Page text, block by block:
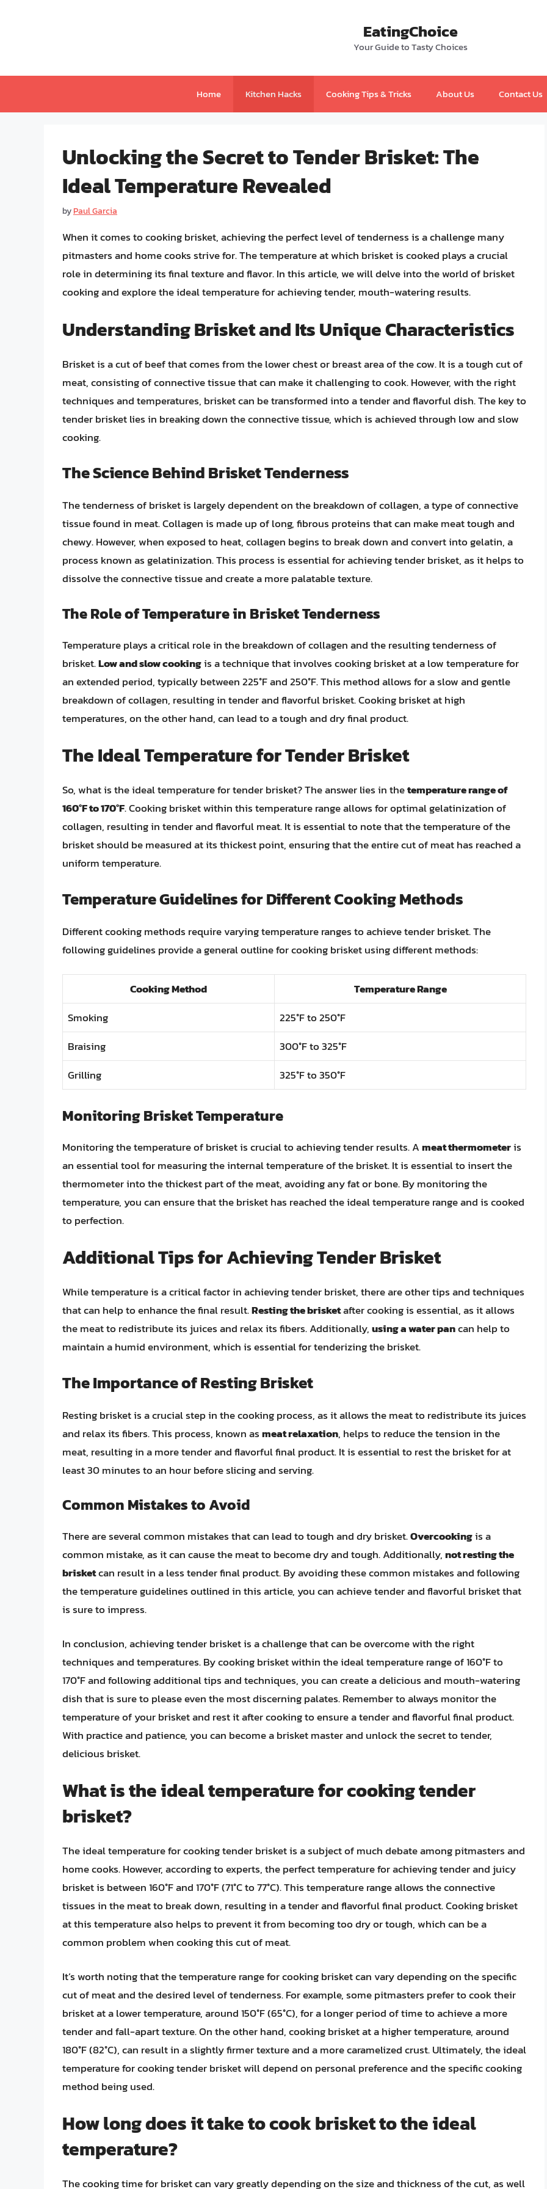
EatingChoice
Your Guide to Tasty Choices
Home Kitchen Hacks Cooking Tips & Tricks About Us Contact Us
Unlocking the Secret to Tender Brisket: The
Ideal Temperature Revealed
byPaul Garcia
When it comes to cooking brisket, achieving the perfect level of tenderness is a challenge many
pitmasters and home cooks strive for. The temperature at which brisket is cooked plays a crucial
role in determining its final texture and flavor. In this article, we will delve into the world of brisket
cooking and explore the ideal temperature for achieving tender, mouth-watering results.
Understanding Brisket and Its Unique Characteristics
Brisket is a cut of beef that comes from the lower chest or breast area of the cow. It is a tough cut of
meat, consisting of connective tissue that can make it challenging to cook. However, with the right
techniques and temperatures, brisket can be transformed into a tender and flavorful dish. The key to
tender brisket lies in breaking down the connective tissue, which is achieved through low and slow
cooking.
The Science Behind Brisket Tenderness
The tenderness of brisket is largely dependent on the breakdown of collagen, a type of connective
tissue found in meat. Collagen is made up of long, fibrous proteins that can make meat tough and
chewy. However, when exposed to heat, collagen begins to break down and convert into gelatin, a
process known as gelatinization. This process is essential for achieving tender brisket, as it helps to
dissolve the connective tissue and create a more palatable texture.
The Role of Temperature in Brisket Tenderness
Temperature plays a critical role in the breakdown of collagen and the resulting tenderness of
brisket.Low and slow cookingis a technique that involves cooking brisket at a low temperature for
an extended period, typically between 225°F and 250°F. This method allows for a slow and gentle
breakdown of collagen, resulting in tender and flavorful brisket. Cooking brisket at high
temperatures, on the other hand, can lead to a tough and dry final product.
The Ideal Temperature for Tender Brisket
So, what is the ideal temperature for tender brisket? The answer lies in thetemperature range of
160°F to 170°F. Cooking brisket within this temperature range allows for optimal gelatinization of
collagen, resulting in tender and flavorful meat. It is essential to note that the temperature of the
brisket should be measured at its thickest point, ensuring that the entire cut of meat has reached a
uniform temperature.
Temperature Guidelines for Different Cooking Methods
Different cooking methods require varying temperature ranges to achieve tender brisket. The
following guidelines provide a general outline for cooking brisket using different methods:
Cooking Method
Temperature Range
Smoking
225°F to 250°F
Braising
300°F to 325°F
Grilling
325°F to 350°F
Monitoring Brisket Temperature
Monitoring the temperature of brisket is crucial to achieving tender results. Ameat thermometeris
an essential tool for measuring the internal temperature of the brisket. It is essential to insert the
thermometer into the thickest part of the meat, avoiding any fat or bone. By monitoring the
temperature, you can ensure that the brisket has reached the ideal temperature range and is cooked
to perfection.
Additional Tips for Achieving Tender Brisket
While temperature is a critical factor in achieving tender brisket, there are other tips and techniques
that can help to enhance the final result.Resting the brisketafter cooking is essential, as it allows
the meat to redistribute its juices and relax its fibers. Additionally,using a water pancan help to
maintain a humid environment, which is essential for tenderizing the brisket.
The Importance of Resting Brisket
Resting brisket is a crucial step in the cooking process, as it allows the meat to redistribute its juices
and relax its fibers. This process, known asmeat relaxation, helps to reduce the tension in the
meat, resulting in a more tender and flavorful final product. It is essential to rest the brisket for at
least 30 minutes to an hour before slicing and serving.
Common Mistakes to Avoid
There are several common mistakes that can lead to tough and dry brisket.Overcookingis a
common mistake, as it can cause the meat to become dry and tough. Additionally,not resting the
brisketcan result in a less tender final product. By avoiding these common mistakes and following
the temperature guidelines outlined in this article, you can achieve tender and flavorful brisket that
is sure to impress.
In conclusion, achieving tender brisket is a challenge that can be overcome with the right
techniques and temperatures. By cooking brisket within the ideal temperature range of 160°F to
170°F and following additional tips and techniques, you can create a delicious and mouth-watering
dish that is sure to please even the most discerning palates. Remember to always monitor the
temperature of your brisket and rest it after cooking to ensure a tender and flavorful final product.
With practice and patience, you can become a brisket master and unlock the secret to tender,
delicious brisket.
What is the ideal temperature for cooking tender
brisket?
The ideal temperature for cooking tender brisket is a subject of much debate among pitmasters and
home cooks. However, according to experts, the perfect temperature for achieving tender and juicy
brisket is between 160°F and 170°F (71°C to 77°C). This temperature range allows the connective
tissues in the meat to break down, resulting in a tender and flavorful final product. Cooking brisket
at this temperature also helps to prevent it from becoming too dry or tough, which can be a
common problem when cooking this cut of meat.
It’s worth noting that the temperature range for cooking brisket can vary depending on the specific
cut of meat and the desired level of tenderness. For example, some pitmasters prefer to cook their
brisket at a lower temperature, around 150°F (65°C), for a longer period of time to achieve a more
tender and fall-apart texture. On the other hand, cooking brisket at a higher temperature, around
180°F (82°C), can result in a slightly firmer texture and a more caramelized crust. Ultimately, the ideal
temperature for cooking tender brisket will depend on personal preference and the specific cooking
method being used.
How long does it take to cook brisket to the ideal
temperature?
The cooking time for brisket can vary greatly depending on the size and thickness of the cut, as well